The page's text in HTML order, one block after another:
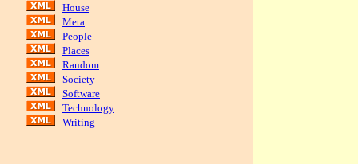
House
Meta
People
Places
Random
Society
Software
Technology
Writing